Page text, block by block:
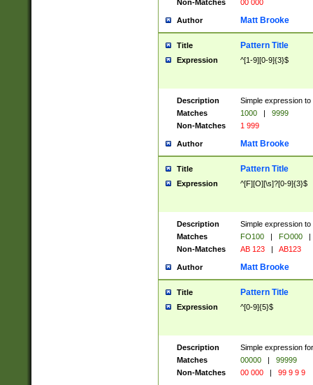
Non-Matches
00 000
Author Matt Brooke
Title Pattern Title
Expression ^[1-9][0-9]{3}$
Description
Simple expression
Matches
1000 |
9999
Non-Matches
1 999
Author Matt Brooke
Title Pattern Title
Expression ^[F][O][\s]?[0-9]{3}$
Description
Simple expression
Matches
FO100 | FO000
|
Non-Matches
AB 123 | AB123
Author Matt Brooke
Title Pattern Title
Expression ^[0-9]{5}$
Description
Simple expression
Matches
00000 |
99999
Non-Matches
00 000 | 99 9 9 9